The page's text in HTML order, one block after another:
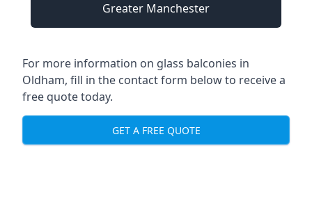
Greater Manchester
For more information on glass balconies in
Oldham, fill in the contact form below to receive a
free quote today.
GET A FREE QUOTE